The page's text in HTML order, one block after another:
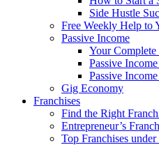
Side Hustle
Free Weekly Help to
Passive Income
Your Complete
Passive
Passive
Gig Economy
Franchises
Find the Right
Entrepreneur’s
Top Franchises